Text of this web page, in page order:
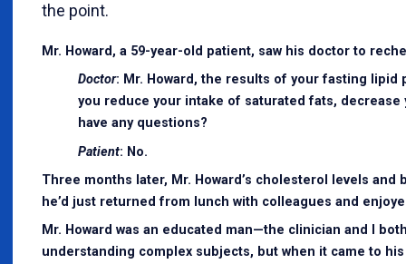
the point.
Mr. Howard, a 59-year-old patient, saw his doctor to
Doctor: Mr. Howard, the results of your fasting lipid
you reduce your intake of saturated fats,
have any questions?
Patient: No.
Three months later, Mr. Howard’s cholesterol levels
he’d just returned from lunch with colleagues and
Mr. Howard was an educated man—the clinician and I
understanding complex subjects, but when it came to